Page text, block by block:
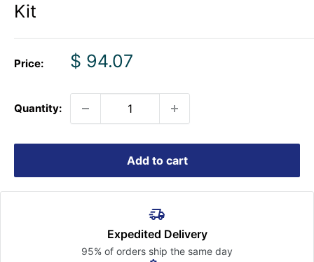
Kit
Price:
Sale
$ 94.07
Quantity:
Add to cart
Expedited Delivery
95% of orders ship the same day